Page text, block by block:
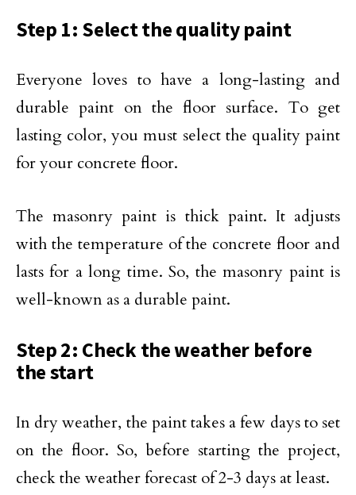
Step 1: Select the quality paint
Everyone loves to have a long-lasting and
durable paint on the floor surface. To get
lasting color, you must select the quality paint
for your concrete floor.
The masonry paint is thick paint. It adjusts
with the temperature of the concrete floor and
lasts for a long time. So, the masonry paint is
well-known as a durable paint.
Step 2: Check the weather before
the start
In dry weather, the paint takes a few days to set
on the floor. So, before starting the project,
check the weather forecast of 2-3 days at least.